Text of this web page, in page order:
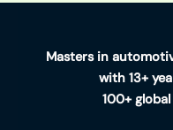
Masters in
with 13+
100+